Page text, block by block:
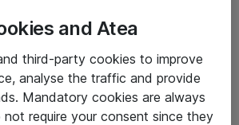
and Atea
third-party cookies to improve
analyse the traffic and provide
Mandatory cookies are always
require your consent since they